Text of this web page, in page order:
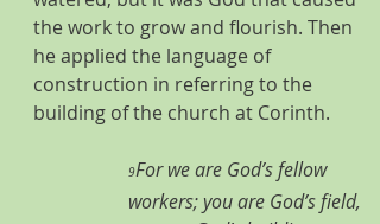
the work to grow and flourish. Then
he applied the language of
construction in referring to the
building of the church at Corinth.
9For we are God’s fellow
workers; you are God’s field,